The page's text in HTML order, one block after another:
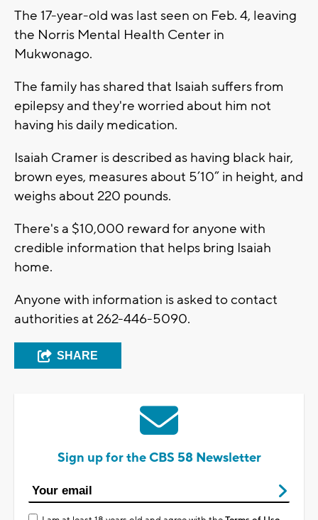
The 17-year-old was last seen on Feb. 4, leaving
the Norris Mental Health Center in
Mukwonago.
The family has shared that Isaiah suffers from
epilepsy and they're worried about him not
having his daily medication.
Isaiah Cramer is described as having black hair,
brown eyes, measures about 5’10” in height, and
weighs about 220 pounds.
There's a $10,000 reward for anyone with
credible information that helps bring Isaiah
home.
Anyone with information is asked to contact
authorities at 262-446-5090.
SHARE
Sign up for the CBS 58 Newsletter